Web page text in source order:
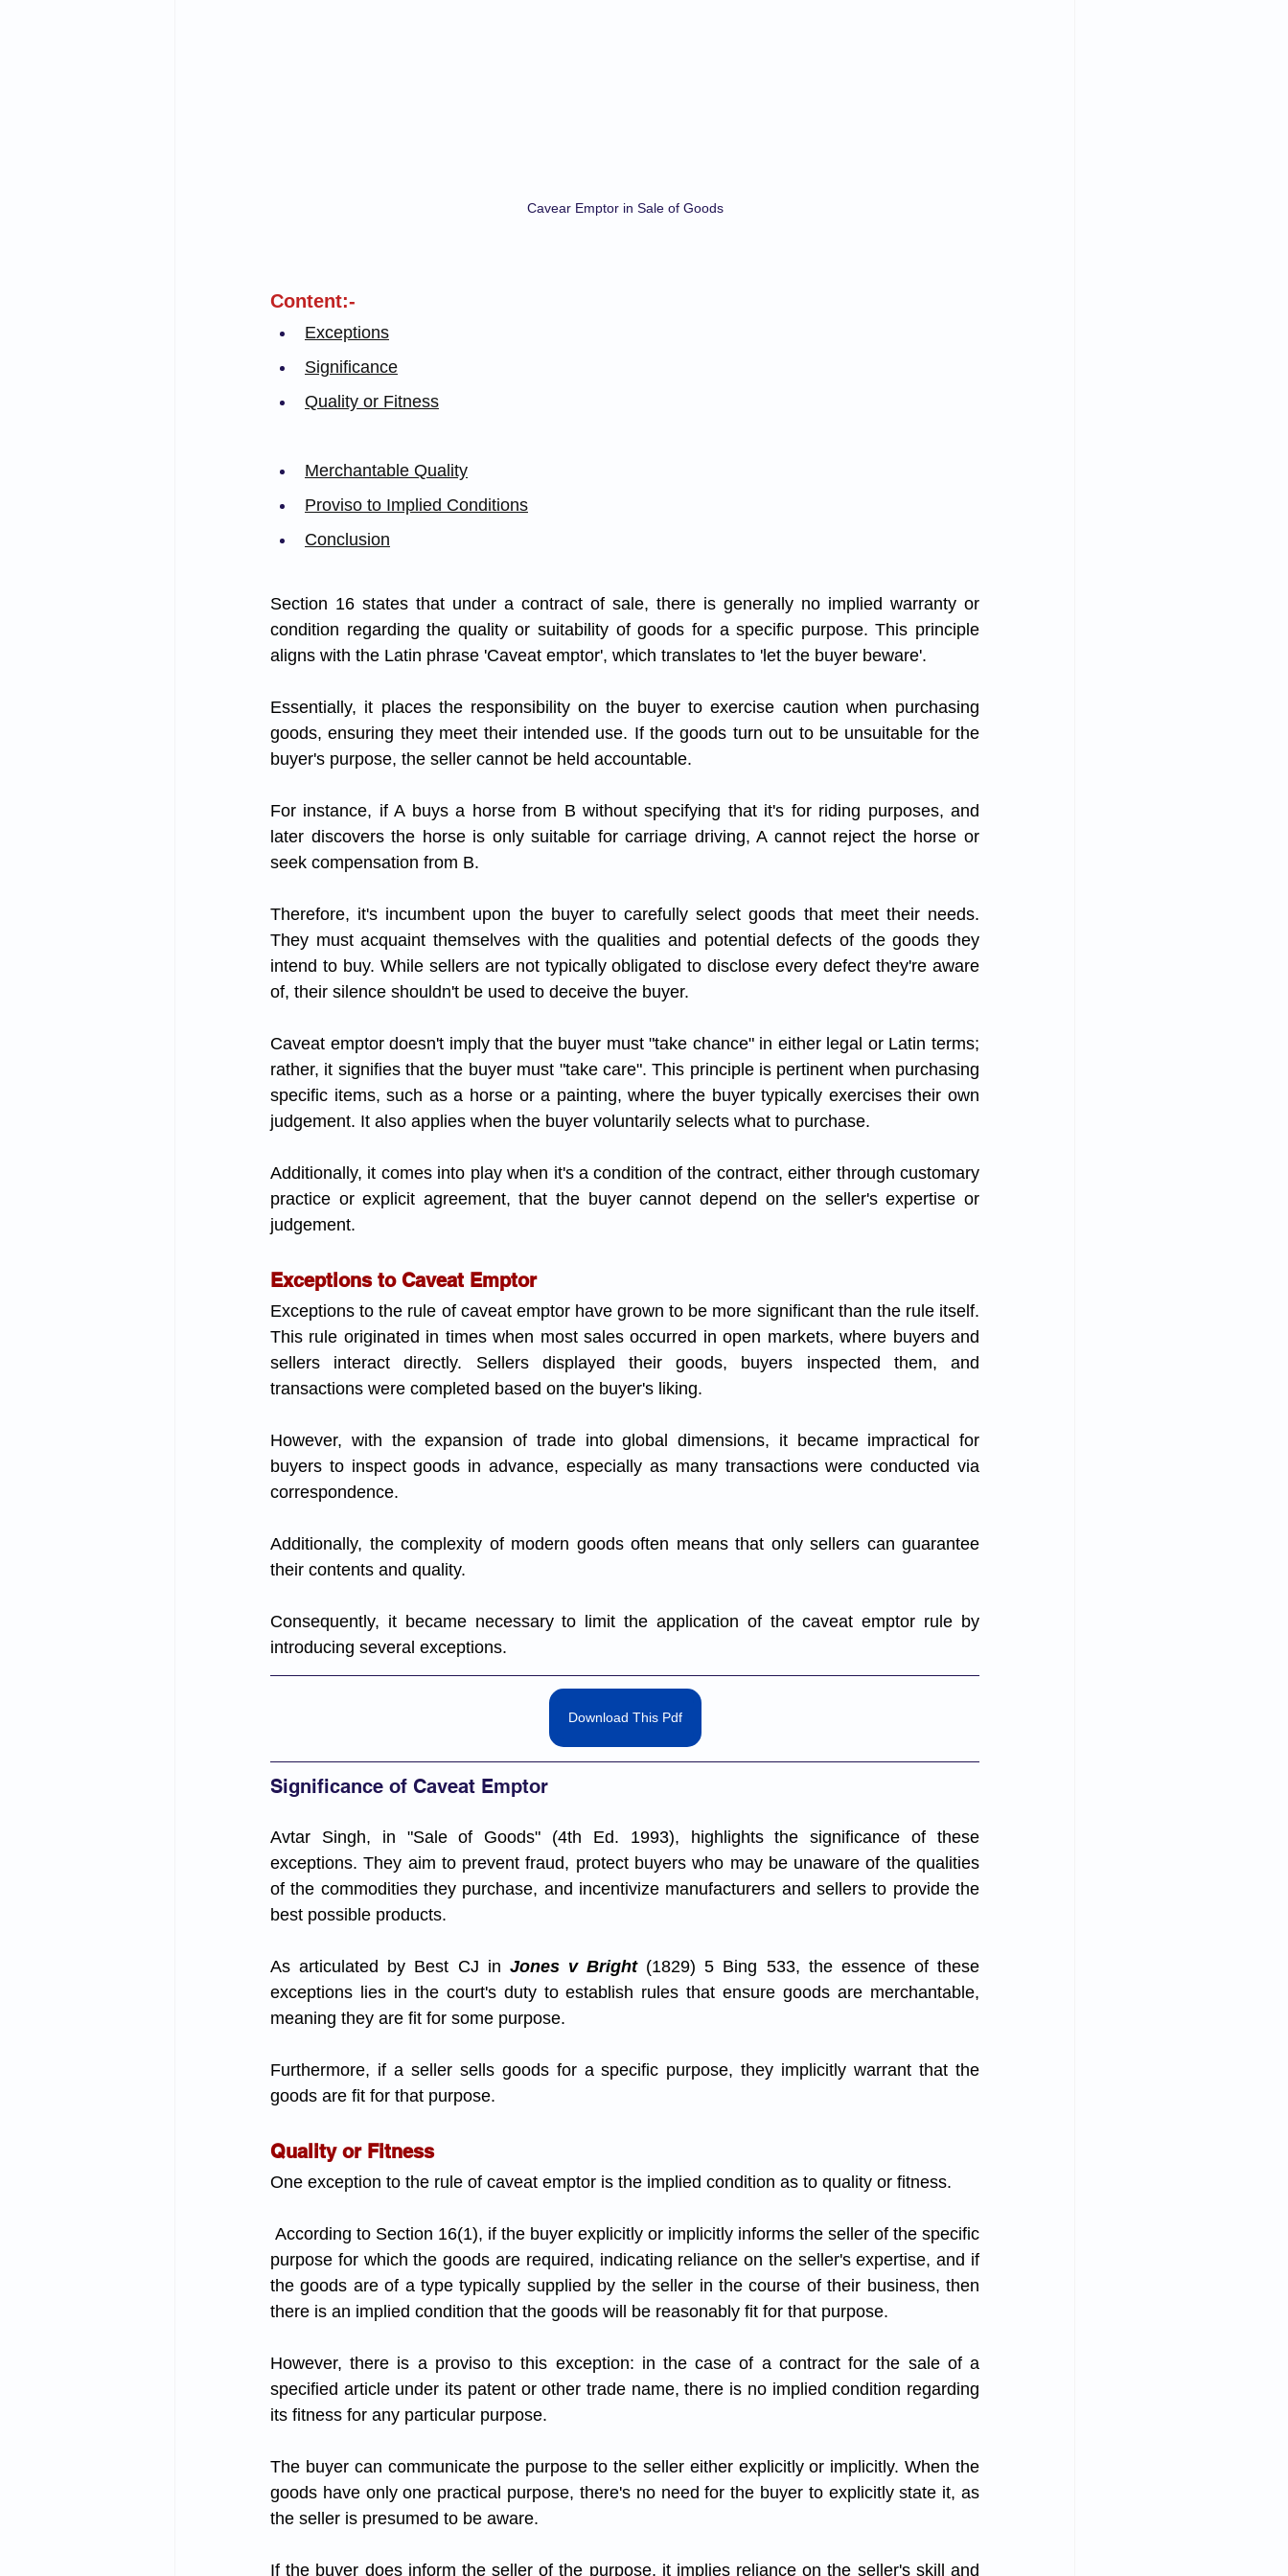
Cavear Emptor in Sale of Goods
Content:-
Exceptions
Significance
Quality or Fitness
Merchantable Quality
Proviso to Implied Conditions
Conclusion
Section 16 states that under a contract of sale, there is generally no implied warranty or
condition regarding the quality or suitability of goods for a specific purpose. This principle
aligns with the Latin phrase 'Caveat emptor', which translates to 'let the buyer beware'.
Essentially, it places the responsibility on the buyer to exercise caution when purchasing
goods, ensuring they meet their intended use. If the goods turn out to be unsuitable for the
buyer's purpose, the seller cannot be held accountable.
For instance, if A buys a horse from B without specifying that it's for riding purposes, and
later discovers the horse is only suitable for carriage driving, A cannot reject the horse or
seek compensation from B.
Therefore, it's incumbent upon the buyer to carefully select goods that meet their needs.
They must acquaint themselves with the qualities and potential defects of the goods they
intend to buy. While sellers are not typically obligated to disclose every defect they're aware
of, their silence shouldn't be used to deceive the buyer.
Caveat emptor doesn't imply that the buyer must "take chance" in either legal or Latin terms;
rather, it signifies that the buyer must "take care". This principle is pertinent when purchasing
specific items, such as a horse or a painting, where the buyer typically exercises their own
judgement. It also applies when the buyer voluntarily selects what to purchase.
Additionally, it comes into play when it's a condition of the contract, either through customary
practice or explicit agreement, that the buyer cannot depend on the seller's expertise or
judgement.
Exceptions to Caveat Emptor
Exceptions to the rule of caveat emptor have grown to be more significant than the rule itself.
This rule originated in times when most sales occurred in open markets, where buyers and
sellers interact directly. Sellers displayed their goods, buyers inspected them, and
transactions were completed based on the buyer's liking.
However, with the expansion of trade into global dimensions, it became impractical for
buyers to inspect goods in advance, especially as many transactions were conducted via
correspondence.
Additionally, the complexity of modern goods often means that only sellers can guarantee
their contents and quality.
Consequently, it became necessary to limit the application of the caveat emptor rule by
introducing several exceptions.
Download This Pdf
Significance of Caveat Emptor
Avtar Singh, in "Sale of Goods" (4th Ed. 1993), highlights the significance of these
exceptions. They aim to prevent fraud, protect buyers who may be unaware of the qualities
of the commodities they purchase, and incentivize manufacturers and sellers to provide the
best possible products.
As articulated by Best CJ in Jones v Bright (1829) 5 Bing 533, the essence of these
exceptions lies in the court's duty to establish rules that ensure goods are merchantable,
meaning they are fit for some purpose.
Furthermore, if a seller sells goods for a specific purpose, they implicitly warrant that the
goods are fit for that purpose.
Quality or Fitness
One exception to the rule of caveat emptor is the implied condition as to quality or fitness.
purpose for which the goods are required, indicating reliance on the seller's expertise, and if
the goods are of a type typically supplied by the seller in the course of their business, then
there is an implied condition that the goods will be reasonably fit for that purpose.
However, there is a proviso to this exception: in the case of a contract for the sale of a
specified article under its patent or other trade name, there is no implied condition regarding
its fitness for any particular purpose.
The buyer can communicate the purpose to the seller either explicitly or implicitly. When the
goods have only one practical purpose, there's no need for the buyer to explicitly state it, as
the seller is presumed to be aware.
If the buyer does inform the seller of the purpose, it implies reliance on the seller's skill and